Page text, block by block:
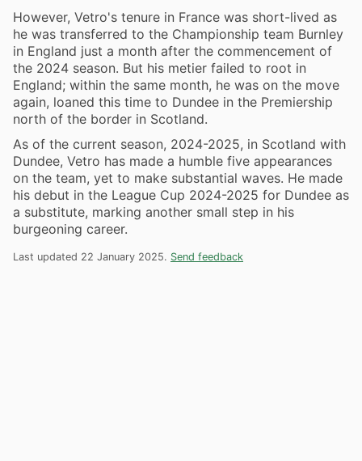
However, Vetro's tenure in France was short-lived as
he was transferred to the Championship team Burnley
in England just a month after the commencement of
the 2024 season. But his metier failed to root in
England; within the same month, he was on the move
again, loaned this time to Dundee in the Premiership
north of the border in Scotland.
As of the current season, 2024-2025, in Scotland with
Dundee, Vetro has made a humble five appearances
on the team, yet to make substantial waves. He made
his debut in the League Cup 2024-2025 for Dundee as
a substitute, marking another small step in his
burgeoning career.
Last updated 22 January 2025. Send feedback